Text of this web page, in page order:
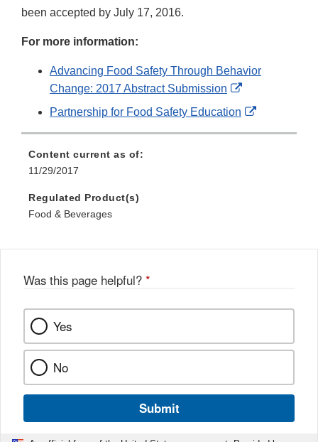
been accepted by July 17, 2016.
For more information:
Advancing Food Safety Through Behavior
Change: 2017 Abstract Submission
External
Link
Partnership for Food Safety Education
External
Content current as of:
11/29/2017
Regulated Product(s)
Food & Beverages
Was this page helpful? *
Yes
No
Submit